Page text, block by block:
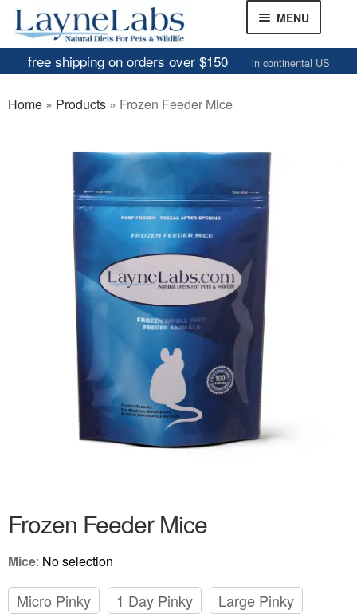
Skip
to
navigation
Skip
to
content
MENU
Frozen Mice
Frozen Rats
Other Feeders
EXPAND
Review Gallery
EXPAND
free shipping on orders over $150 in continental US
Home » Products » Frozen Feeder Mice
Frozen Feeder Mice
Mice: No selection
Micro Pinky 1 Day Pinky
Large Pinky